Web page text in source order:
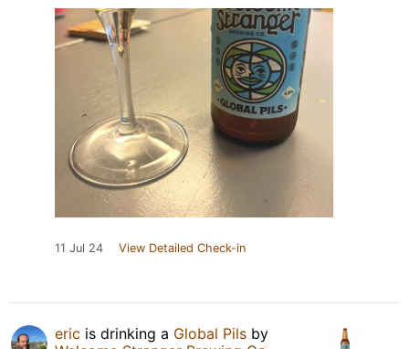
11 Jul 24 View Detailed Check-in
eric is drinking a Global Pils by